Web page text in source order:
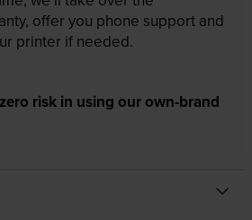
offer you phone support and
printer if needed.
risk in using our own-brand